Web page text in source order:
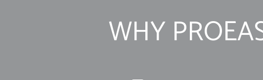
WHY